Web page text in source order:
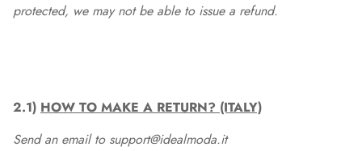
protected, we may not be able to issue a refund.
2.1) HOW TO MAKE A RETURN? (ITALY)
Send an email to support@idealmoda.it